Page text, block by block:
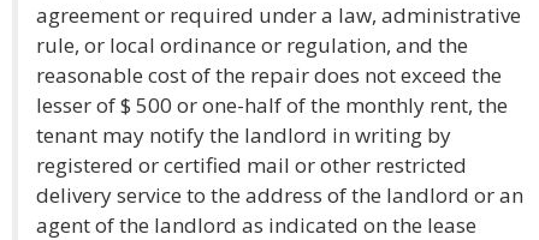
agreement or required under a law, administrative
rule, or local ordinance or regulation, and the
reasonable cost of the repair does not exceed the
lesser of $ 500 or one-half of the monthly rent, the
tenant may notify the landlord in writing by
registered or certified mail or other restricted
delivery service to the address of the landlord or an
agent of the landlord as indicated on the lease